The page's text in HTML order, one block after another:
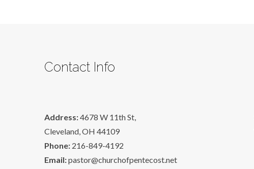
Contact Info
Address:4678 W 11th St,
Cleveland, OH 44109
Phone: 216-849-4192
Email:pastor@churchofpentecost.net